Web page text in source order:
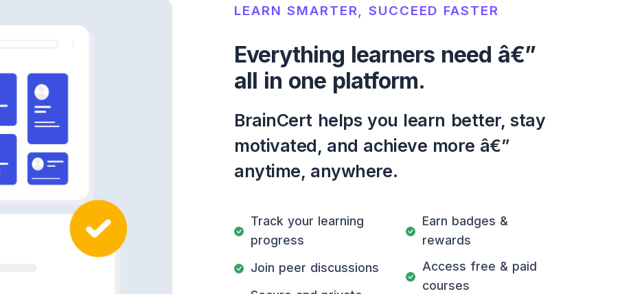
LEARN SMARTER, SUCCEED FASTER
Everything learners need â€”
all in one platform.
BrainCert helps you learn better, stay
motivated, and achieve more â€”
anytime, anywhere.
Track your learning
progress
Join peer discussions
Earn badges &
rewards
Access free & paid
courses